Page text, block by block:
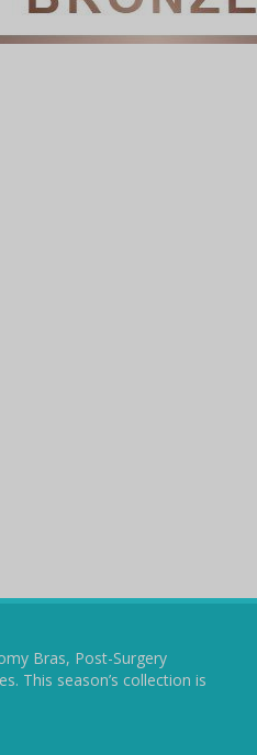
Bras, Post-Surgery
This season’s collection is